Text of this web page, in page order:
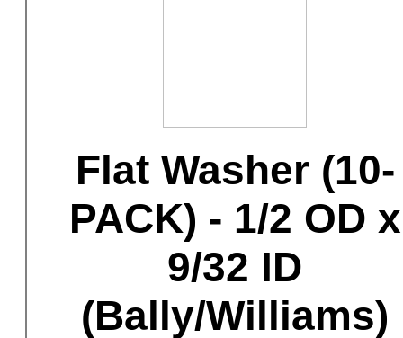
Flat Washer (10-
PACK) - 1/2 OD x
9/32 ID
(Bally/Williams)